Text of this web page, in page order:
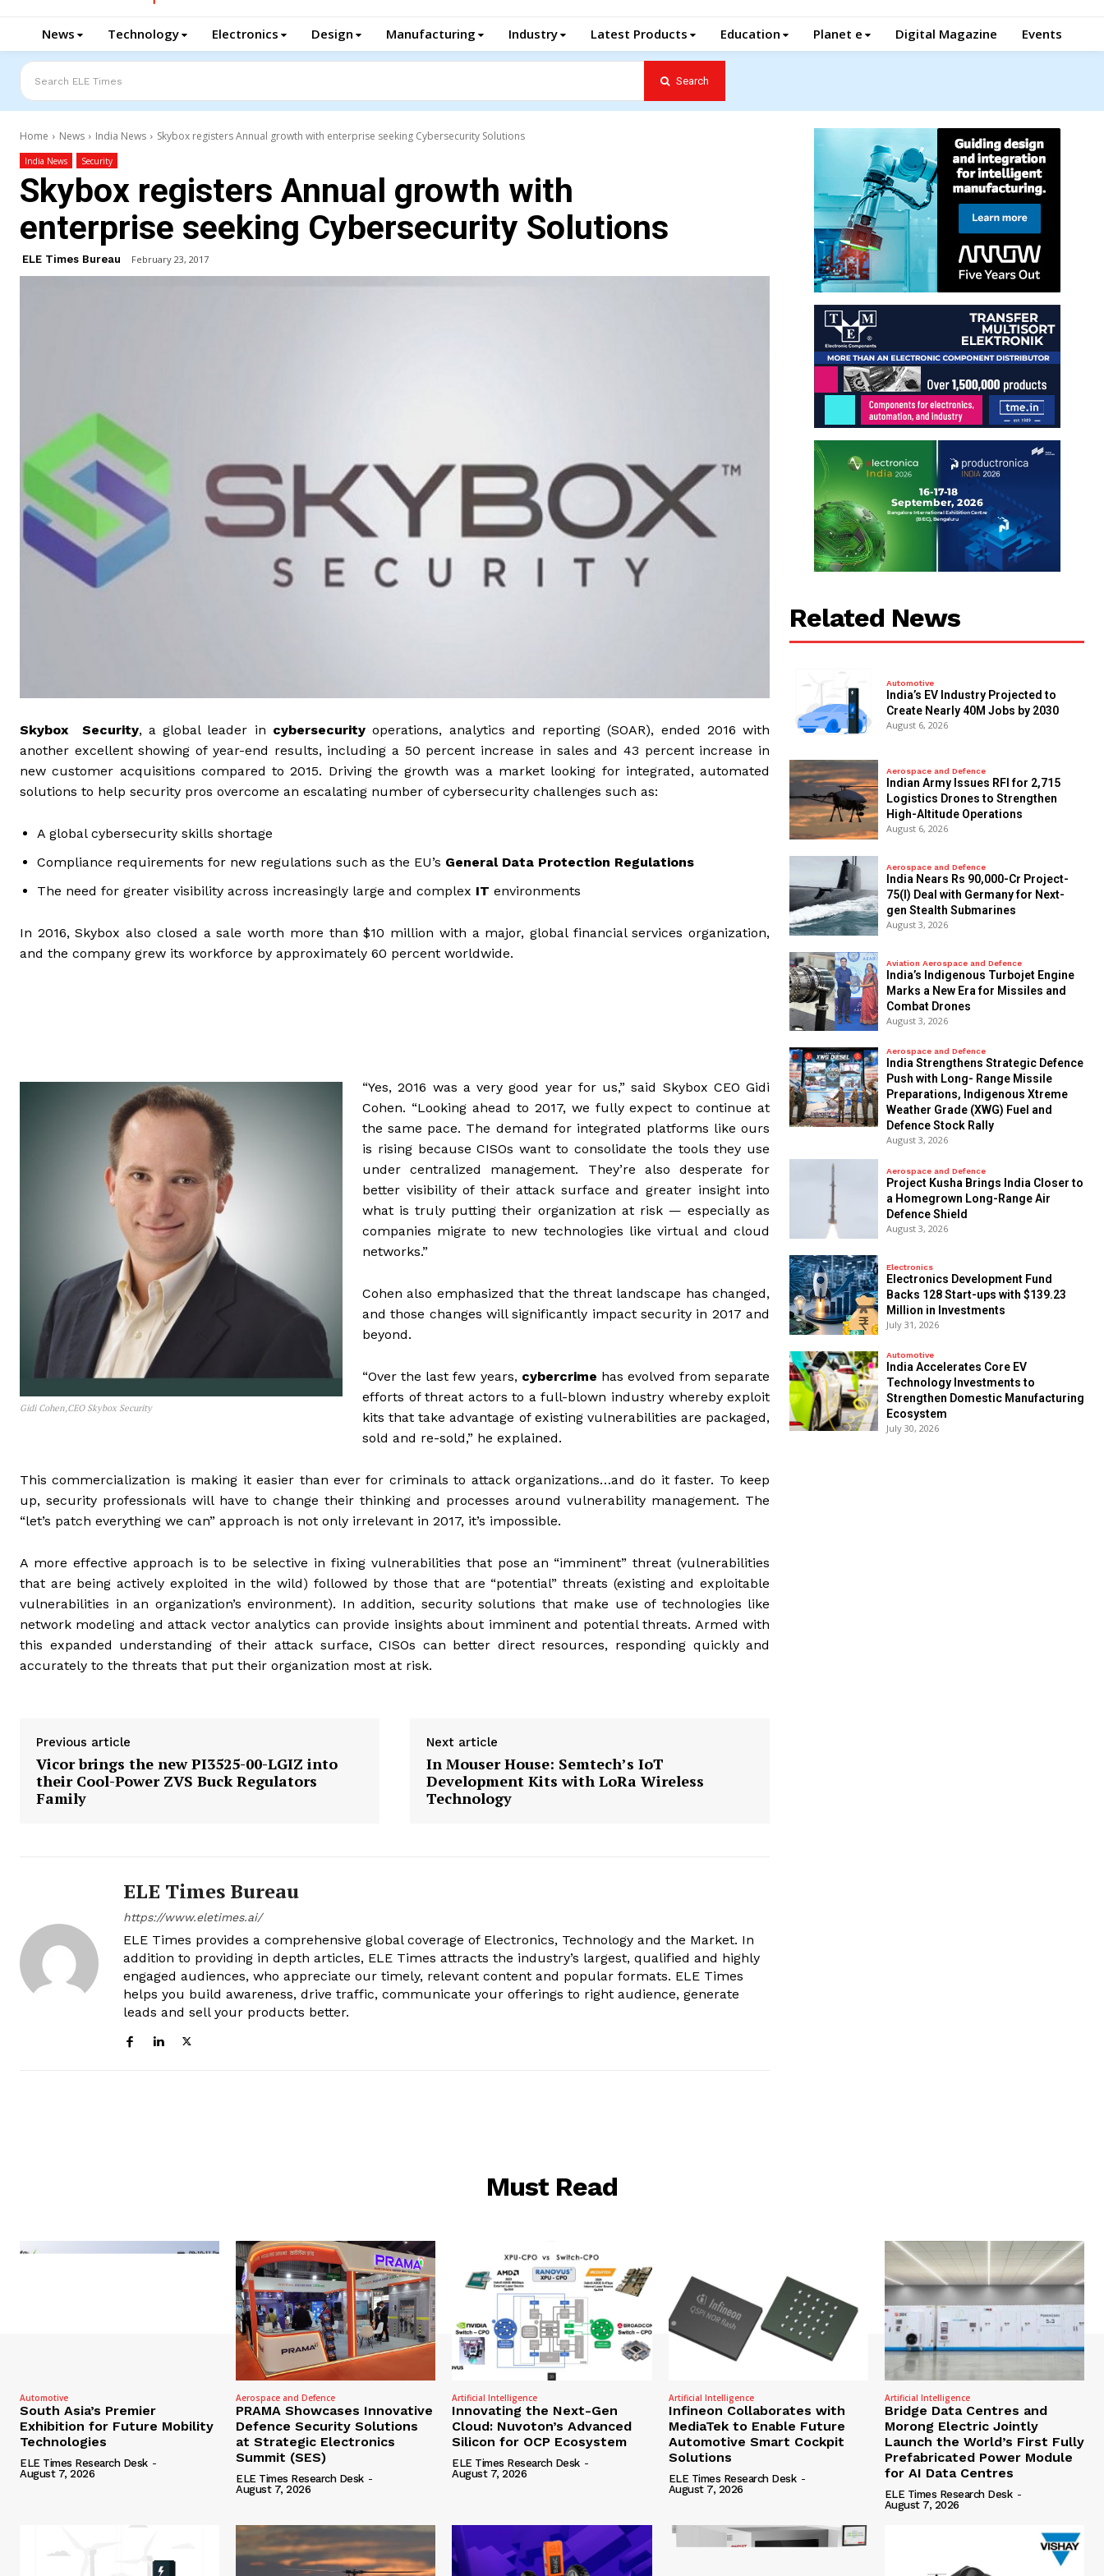
News Technology Electronics Design Manufacturing Industry Latest Products Education Planet e Digital Magazine Events
Search ELE Times Search
Home News India News Skybox registers Annual growth with enterprise seeking Cybersecurity Solutions
India News Security
Skybox registers Annual growth with
enterprise seeking Cybersecurity Solutions
ELE Times Bureau February 23, 2017
Skybox Security, a global leader in cybersecurityoperations, analytics and reporting (SOAR), ended 2016 with
another excellent showing of year-end results, including a 50 percent increase in sales and 43 percent increase in
new customer acquisitions compared to 2015. Driving the growth was a market looking for integrated, automated
solutions to help security pros overcome an escalating number of cybersecurity challenges such as:
A global cybersecurity skills shortage
Compliance requirements for new regulations such as the EU’s General Data Protection Regulations
The need for greater visibility across increasingly large and complex IT environments
In 2016, Skybox also closed a sale worth more than $10 million with a major, global financial services organization,
and the company grew its workforce by approximately 60 percent worldwide.
Gidi Cohen,CEO Skybox Security
“Yes, 2016 was a very good year for us,” said Skybox CEO Gidi
Cohen. “Looking ahead to 2017, we fully expect to continue at
the same pace. The demand for integrated platforms like ours
is rising because CISOs want to consolidate the tools they use
under centralized management. They’re also desperate for
better visibility of their attack surface and greater insight into
what is truly putting their organization at risk — especially as
companies migrate to new technologies like virtual and cloud
networks.”
Cohen also emphasized that the threat landscape has changed,
and those changes will significantly impact security in 2017 and
beyond.
“Over the last few years, cybercrime has evolved from separate
efforts of threat actors to a full-blown industry whereby exploit
kits that take advantage of existing vulnerabilities are packaged,
sold and re-sold,” he explained.
This commercialization is making it easier than ever for criminals to attack organizations…and do it faster. To keep
up, security professionals will have to change their thinking and processes around vulnerability management. The
“let’s patch everything we can” approach is not only irrelevant in 2017, it’s impossible.
A more effective approach is to be selective in fixing vulnerabilities that pose an “imminent” threat (vulnerabilities
that are being actively exploited in the wild) followed by those that are “potential” threats (existing and exploitable
vulnerabilities in an organization’s environment). In addition, security solutions that make use of technologies like
network modeling and attack vector analytics can provide insights about imminent and potential threats. Armed with
this expanded understanding of their attack surface, CISOs can better direct resources, responding quickly and
accurately to the threats that put their organization most at risk.
Previous article
Vicor brings the new PI3525-00-LGIZ into
their Cool-Power ZVS Buck Regulators
Family
Next article
In Mouser House: Semtech’s IoT
Development Kits with LoRa Wireless
Technology
ELE Times Bureau
https://www.eletimes.ai/
ELE Times provides a comprehensive global coverage of Electronics, Technology and the Market. In
addition to providing in depth articles, ELE Times attracts the industry’s largest, qualified and highly
engaged audiences, who appreciate our timely, relevant content and popular formats. ELE Times
helps you build awareness, drive traffic, communicate your offerings to right audience, generate
leads and sell your products better.
Related News
Automotive
India’s EV Industry Projected to
Create Nearly 40M Jobs by 2030
August 6, 2026
Aerospace and Defence
Indian Army Issues RFI for 2,715
Logistics Drones to Strengthen
High-Altitude Operations
August 6, 2026
Aerospace and Defence
India Nears Rs 90,000-Cr Project-
75(I) Deal with Germany for Next-
gen Stealth Submarines
August 3, 2026
Aviation Aerospace and Defence
India’s Indigenous Turbojet Engine
Marks a New Era for Missiles and
Combat Drones
August 3, 2026
Aerospace and Defence
India Strengthens Strategic Defence
Push with Long- Range Missile
Preparations, Indigenous Xtreme
Weather Grade (XWG) Fuel and
Defence Stock Rally
August 3, 2026
Aerospace and Defence
​Project Kusha Brings India Closer to
a Homegrown Long-Range Air
Defence Shield
August 3, 2026
Electronics
Electronics Development Fund
Backs 128 Start-ups with $139.23
Million in Investments
July 31, 2026
Automotive
India Accelerates Core EV
Technology Investments to
Strengthen Domestic Manufacturing
Ecosystem
July 30, 2026
Must Read
Automotive
South Asia’s Premier
Exhibition for Future Mobility
Technologies
ELE Times Research Desk -
August 7, 2026
Aerospace and Defence
PRAMA Showcases Innovative
Defence Security Solutions
at Strategic Electronics
Summit (SES)
ELE Times Research Desk -
August 7, 2026
Artificial Intelligence
Innovating the Next-Gen
Cloud: Nuvoton’s Advanced
Silicon for OCP Ecosystem
ELE Times Research Desk -
August 7, 2026
Artificial Intelligence
Infineon Collaborates with
MediaTek to Enable Future
Automotive Smart Cockpit
Solutions
ELE Times Research Desk -
August 7, 2026
Artificial Intelligence
Bridge Data Centres and
Morong Electric Jointly
Launch the World’s First Fully
Prefabricated Power Module
for AI Data Centres
ELE Times Research Desk -
August 7, 2026